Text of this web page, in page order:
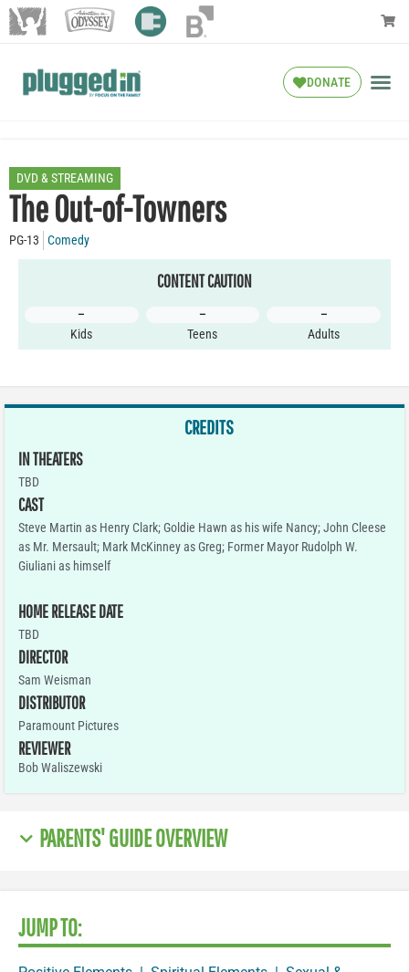
DONATE
DVD & STREAMING
The Out-of-Towners
PG-13 Comedy
CONTENT CAUTION
–
Kids
–
Teens
–
Adults
CREDITS
IN THEATERS
TBD
CAST
Steve Martin as Henry Clark; Goldie Hawn as his wife Nancy; John Cleese
as Mr. Mersault; Mark McKinney as Greg; Former Mayor Rudolph W.
Giuliani as himself
HOME RELEASE DATE
TBD
DIRECTOR
Sam Weisman
DISTRIBUTOR
Paramount Pictures
REVIEWER
Bob Waliszewski
PARENTS' GUIDE OVERVIEW
JUMP TO: